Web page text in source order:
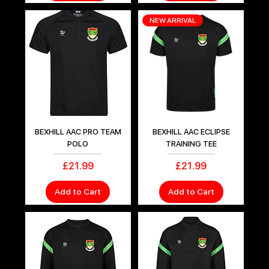
BEXHILL AAC PRO TEAM
POLO
Price
£21.99
Add to Cart
NEW ARRIVAL
BEXHILL AAC ECLIPSE
TRAINING TEE
Price
£21.99
Add to Cart